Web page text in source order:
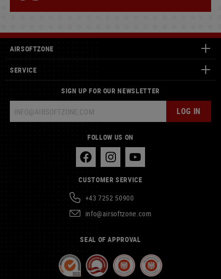
AIRSOFTZONE
SERVICE
SIGN UP FOR OUR NEWSLETTER
LOG IN
FOLLOW US ON
CUSTOMER SERVICE
+43 7252 50900
info@airsoftzone.com
SEAL OF APPROVAL